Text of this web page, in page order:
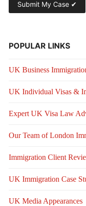
POPULAR LINKS
UK Business
UK Individual Visas &
Expert UK Visa Law
Our Team of London
Immigration Client
UK Immigration Case
UK Media Appearances